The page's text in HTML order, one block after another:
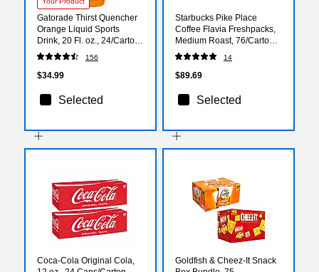
Gatorade Thirst Quencher
Orange Liquid Sports
Drink, 20 Fl. oz., 24/Carton
(32867)
156
$34.99
Selected
Starbucks Pike Place
Coffee Flavia Freshpacks,
Medium Roast, 76/Carton
(MDR01038)
14
$89.69
Selected
Coca-Cola Original Cola,
Goldfish & Cheez-It Snack